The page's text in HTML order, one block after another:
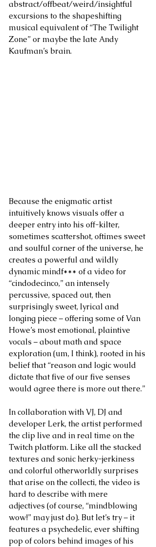
abstract/offbeat/weird/insightful
excursions to the shapeshifting
musical equivalent of “The Twilight
Zone” or maybe the late Andy
Kaufman’s brain.
Because the enigmatic artist
intuitively knows visuals offer a
deeper entry into his off-kilter,
sometimes scattershot, oftimes sweet
and soulful corner of the universe, he
creates a powerful and wildly
dynamic mindf*** of a video for
“cindodecinco,” an intensely
percussive, spaced out, then
surprisingly sweet, lyrical and
longing piece – offering some of Van
Howe’s most emotional, plaintive
vocals – about math and space
exploration (um, I think), rooted in his
belief that “reason and logic would
dictate that five of our five senses
would agree there is more out there.”
In collaboration with VJ, DJ and
developer Lerk, the artist performed
the clip live and in real time on the
Twitch platform. Like all the stacked
textures and sonic herky-jerkiness
and colorful otherworldly surprises
that arise on the collecti, the video is
hard to describe with mere
adjectives (of course, “mindblowing
wow!” may just do). But let’s try – it
features a psychedelic, ever shifting
pop of colors behind images of his